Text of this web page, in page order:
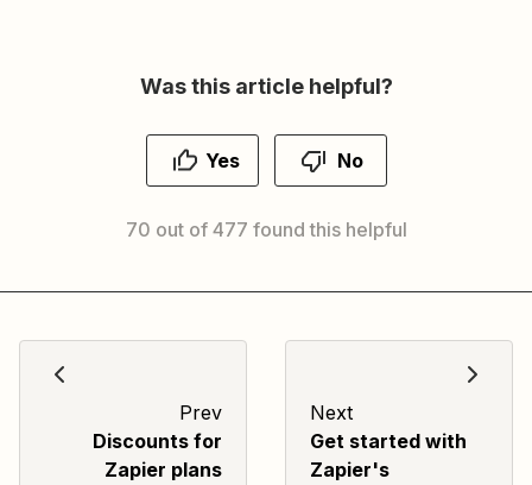
Was this article helpful?
Yes No
70 out of 477 found this helpful
Prev
Discounts for
Zapier plans
Next
Get started with
Zapier's